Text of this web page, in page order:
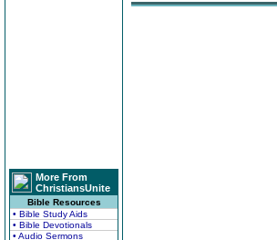
More From
ChristiansUnite
Bible Resources
• Bible Study Aids
• Bible Devotionals
• Audio Sermons